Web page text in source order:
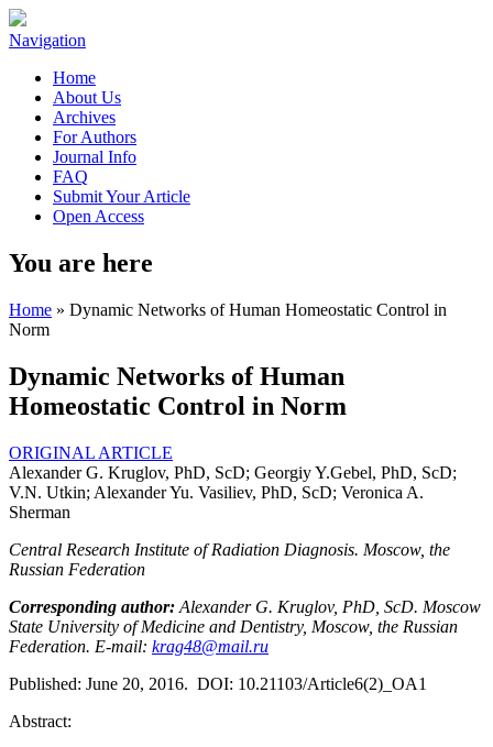
Navigation
Home
About Us
Archives
For Authors
Journal Info
FAQ
Submit Your Article
Open Access
You are here
Home » Dynamic Networks of Human Homeostatic Control in
Norm
Dynamic Networks of Human
Homeostatic Control in Norm
ORIGINAL ARTICLE
Alexander G. Kruglov, PhD, ScD; Georgiy Y.Gebel, PhD, ScD;
V.N. Utkin; Alexander Yu. Vasiliev, PhD, ScD; Veronica A.
Sherman
Central Research Institute of Radiation Diagnosis. Moscow, the
Russian Federation
Corresponding author: Alexander G. Kruglov, PhD, ScD. Moscow
State University of Medicine and Dentistry, Moscow, the Russian
Federation. E-mail: krag48@mail.ru
Published: June 20, 2016. DOI: 10.21103/Article6(2)_OA1
Abstract: